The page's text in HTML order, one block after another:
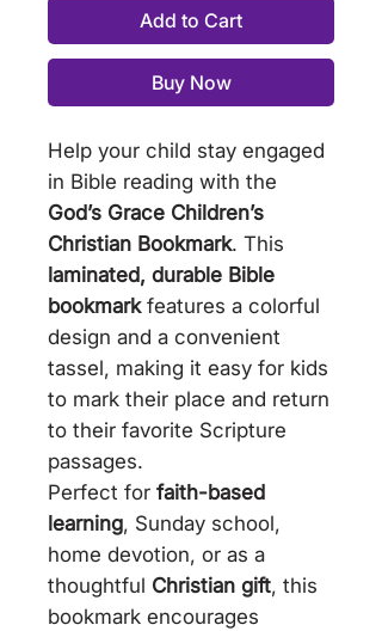
Add to Cart
Buy Now
Help your child stay engaged
in Bible reading with the
God’s Grace Children’s
Christian Bookmark. This
laminated, durable Bible
bookmarkfeatures a colorful
design and a convenient
tassel, making it easy for kids
to mark their place and return
to their favorite Scripture
passages.
Perfect for faith-based
learning, Sunday school,
home devotion, or as a
thoughtful Christian gift, this
bookmark encourages